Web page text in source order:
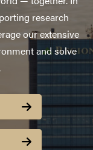
research
our extensive
and solve